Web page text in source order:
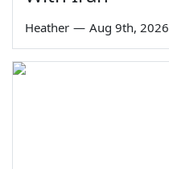
Heather — Aug 9th, 2026